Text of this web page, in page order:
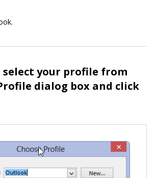
select your profile from
dialog box and click